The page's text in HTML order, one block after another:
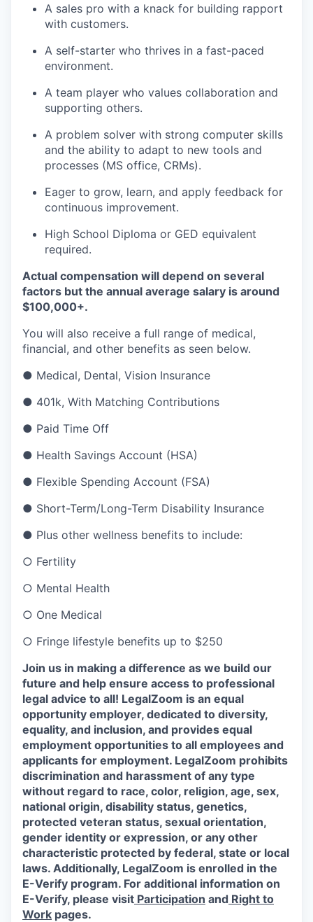
A sales pro with a knack for building rapport
with customers.
A self-starter who thrives in a fast-paced
environment.
A team player who values collaboration and
supporting others.
A problem solver with strong computer skills
and the ability to adapt to new tools and
processes (MS office, CRMs).
Eager to grow, learn, and apply feedback for
continuous improvement.
High School Diploma or GED equivalent
required.
Actual compensation will depend on several
factors but the annual average salary is around
$100,000+.
You will also receive a full range of medical,
financial, and other benefits as seen below.
● Medical, Dental, Vision Insurance
● 401k, With Matching Contributions
● Paid Time Off
● Health Savings Account (HSA)
● Flexible Spending Account (FSA)
● Short-Term/Long-Term Disability Insurance
● Plus other wellness benefits to include:
○ Fertility
○ Mental Health
○ One Medical
○ Fringe lifestyle benefits up to $250
Join us in making a difference as we build our
future and help ensure access to professional
legal advice to all! LegalZoom is an equal
opportunity employer, dedicated to diversity,
equality, and inclusion, and provides equal
employment opportunities to all employees and
applicants for employment. LegalZoom prohibits
discrimination and harassment of any type
without regard to race, color, religion, age, sex,
national origin, disability status, genetics,
protected veteran status, sexual orientation,
gender identity or expression, or any other
characteristic protected by federal, state or local
laws. Additionally, LegalZoom is enrolled in the
E-Verify program. For additional information on
E-Verify, please visit Participation and Right to
Work pages.